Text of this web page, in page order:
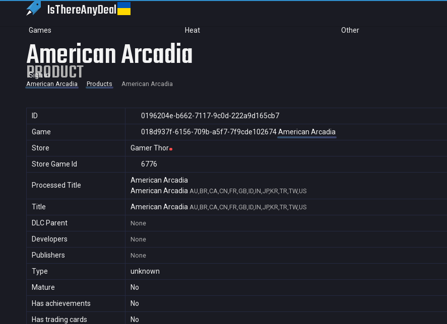
IsThereAnyDeal
Games Heat Other
Sign in
American Arcadia
PRODUCT
American Arcadia Products American Arcadia
ID
0196204e-b662-7117-9c0d-222a9d165cb7
Game
018d937f-6156-709b-a5f7-7f9cde102674 American Arcadia
Store
Gamer Thor
Store Game Id
6776
Processed Title
American Arcadia
American Arcadia AU,BR,CA,CN,FR,GB,ID,IN,JP,KR,TR,TW,US
Title American Arcadia AU,BR,CA,CN,FR,GB,ID,IN,JP,KR,TR,TW,US
DLC Parent None
Developers None
Publishers None
Type
unknown
Mature
No
Has achievements
No
Has trading cards
No